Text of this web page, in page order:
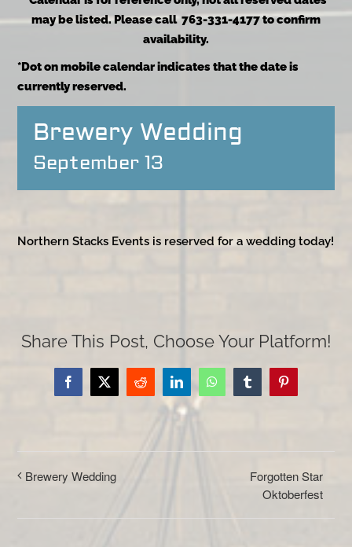
may be listed. Please call 763-331-4177 to confirm
availability.
*Dot on mobile calendar indicates that the date is
currently reserved.
Brewery Wedding
September 13
Northern Stacks Events is reserved for a wedding today!
Share This Post, Choose Your Platform!
Facebook
X Reddit LinkedInWhatsAppTumblrPinterest
Brewery Wedding
Forgotten Star
Oktoberfest